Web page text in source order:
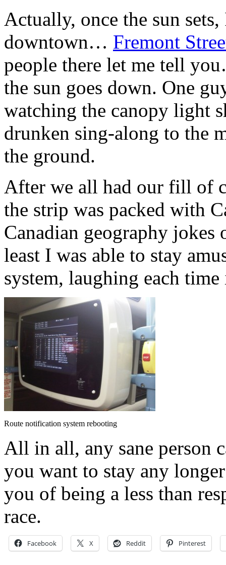
Actually, once the sun
downtown… Fremont
people there let me tell
the sun goes down. One
watching the canopy light
drunken sing-along to the
the ground.
After we all had our fill of
the strip was packed with
Canadian geography
least I was able to stay
system, laughing each
Route notification system rebooting
All in all, any sane person
you want to stay any
you of being a less than
race.
Facebook X Reddit Pinterest